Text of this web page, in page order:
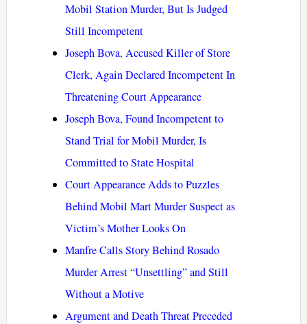
Mobil Station Murder, But Is Judged
Still Incompetent
Joseph Bova, Accused Killer of Store
Clerk, Again Declared Incompetent In
Threatening Court Appearance
Joseph Bova, Found Incompetent to
Stand Trial for Mobil Murder, Is
Committed to State Hospital
Court Appearance Adds to Puzzles
Behind Mobil Mart Murder Suspect as
Victim’s Mother Looks On
Manfre Calls Story Behind Rosado
Murder Arrest “Unsettling” and Still
Without a Motive
Argument and Death Threat Preceded